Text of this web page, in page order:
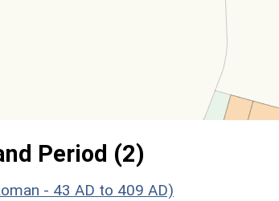
Period (2)
- 43 AD to 409 AD)